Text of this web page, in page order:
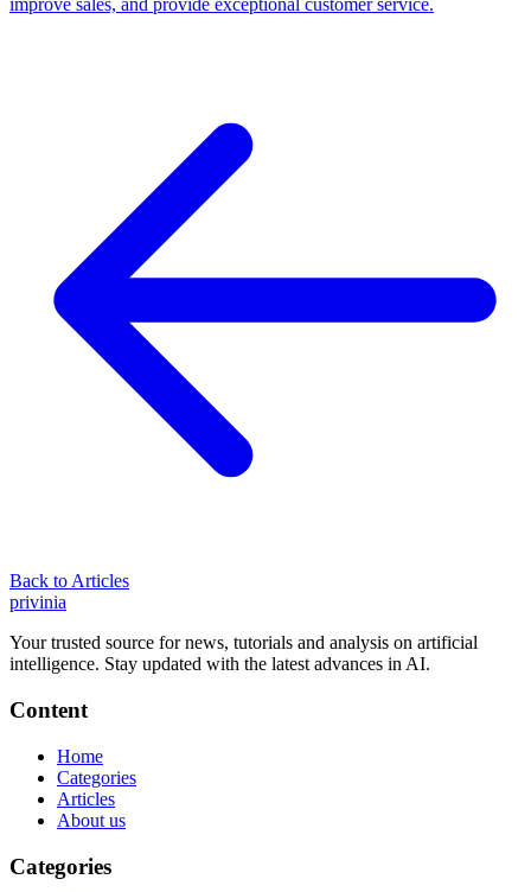
improve sales, and provide exceptional customer service.
Back to Articles
privinia
Your trusted source for news, tutorials and analysis on artificial
intelligence. Stay updated with the latest advances in AI.
Content
Home
Categories
Articles
About us
Categories